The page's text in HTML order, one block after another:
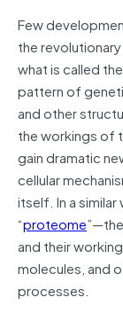
Few
the
what is called
pattern of
and other
the workings of
gain dramatic
cellular
itself. In a
“proteome
and their
molecules, and
processes.